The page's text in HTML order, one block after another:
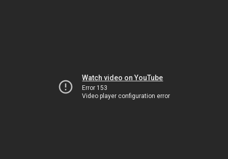
Watch video on YouTube
Error 153
Video player configuration error